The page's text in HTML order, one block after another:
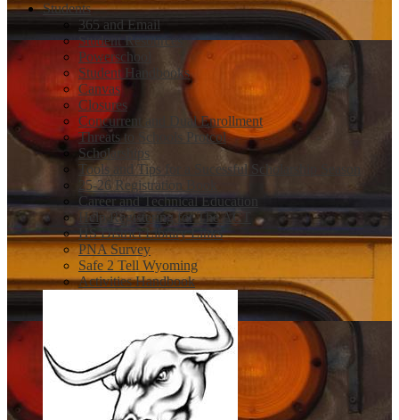
Students
365 and Email
Student Resources
Powerschool
Student Handbooks
Canvas
Closures
Concurrent and Dual Enrollment
Threats to Schools Protcol
Scholarships
Tools and Tips for a Sucessful Scholarship Season
25-26 Registration Book
Career and Technical Education
Help Registering for The ACT
HS District Library Links
PNA Survey
Safe 2 Tell Wyoming
Activities Handbook